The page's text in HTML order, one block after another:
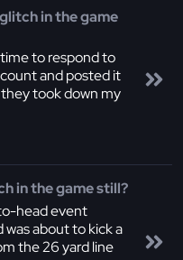
in the game
to respond to
and posted it
took down my
in the game still?
head event
was about to kick a
the 26 yard line